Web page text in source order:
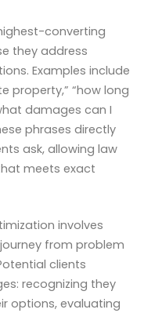
converting
they address
Examples include
property,” “how long
damages can I
phrases directly
ask, allowing law
meets exact
involves
from problem
clients
recognizing they
options, evaluating